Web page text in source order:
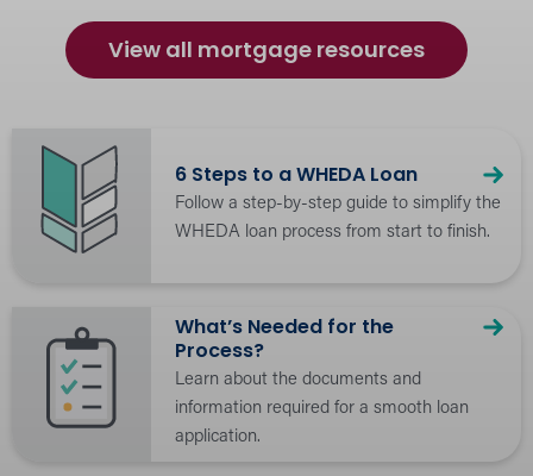
View all mortgage resources
options with our easy-to-use loan
calculators.
6 Steps to a WHEDA Loan
Follow a step-by-step guide to simplify the
WHEDA loan process from start to finish.
What’s Needed for the
Process?
Learn about the documents and
information required for a smooth loan
application.